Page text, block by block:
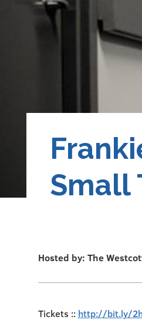
Small
Hosted by: The
Tickets :: http://bit.ly/